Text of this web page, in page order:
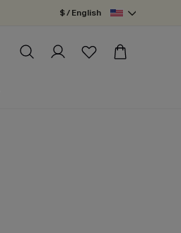
$ / English